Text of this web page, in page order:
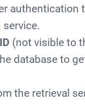
authentication
(not visible to
database to
the retrieval